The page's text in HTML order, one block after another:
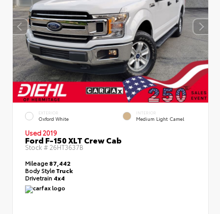
EXTERIOR
Oxford White
INTERIOR
Medium Light Camel
Used 2019
Ford F-150 XLT Crew Cab
Stock # 26HT3637B
Mileage87,442
Body StyleTruck
Drivetrain 4x4